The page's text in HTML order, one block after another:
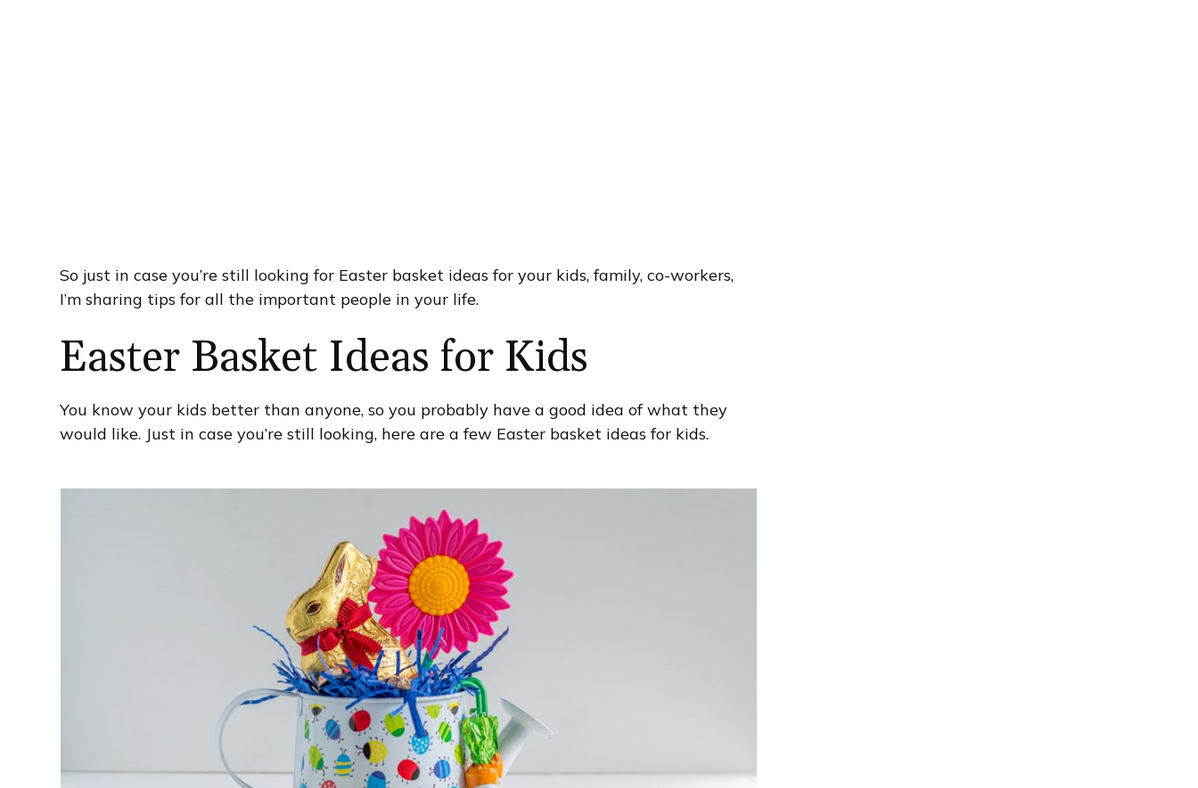
So just in case you’re still looking for Easter basket ideas for your kids, family, co-workers,
I’m sharing tips for all the important people in your life.
Easter Basket Ideas for Kids
You know your kids better than anyone, so you probably have a good idea of what they
would like. Just in case you’re still looking, here are a few Easter basket ideas for kids.